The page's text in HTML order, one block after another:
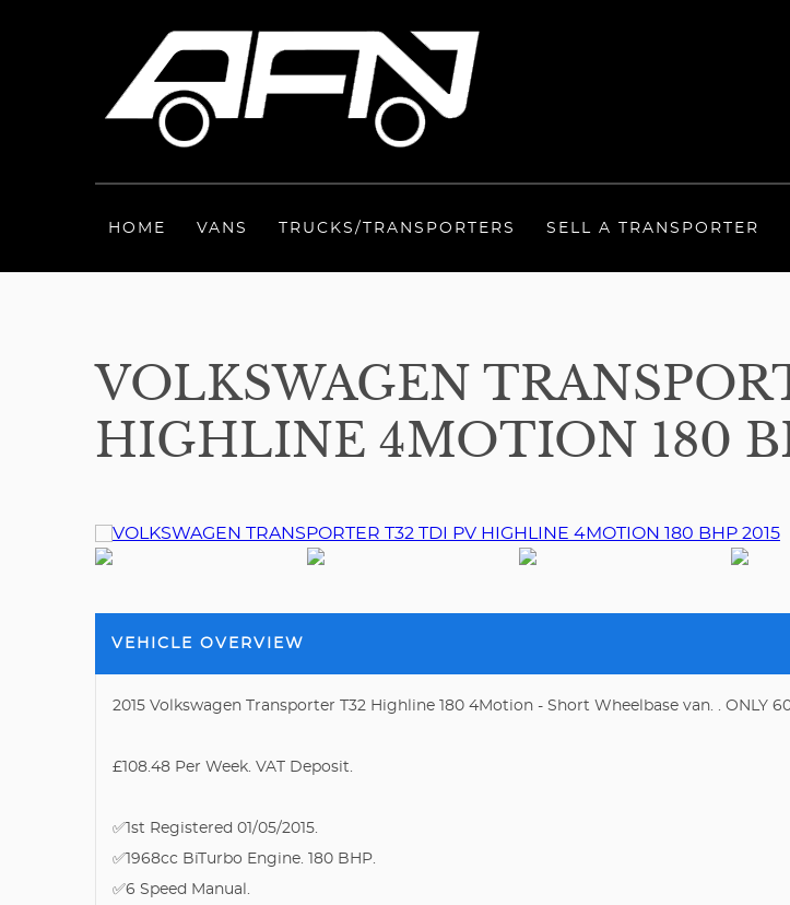
HOME VANS TRUCKS/TRANSPORTERS SELL A TRANSPORTER
VOLKSWAGEN
HIGHLINE 4MOTION 180
VEHICLE OVERVIEW
2015 Volkswagen Transporter T32 Highline 180 4Motion - Short Wheelbase van. . ONLY
£108.48 Per Week. VAT Deposit.
✅1st Registered 01/05/2015.
✅1968cc BiTurbo Engine. 180 BHP.
✅6 Speed Manual.